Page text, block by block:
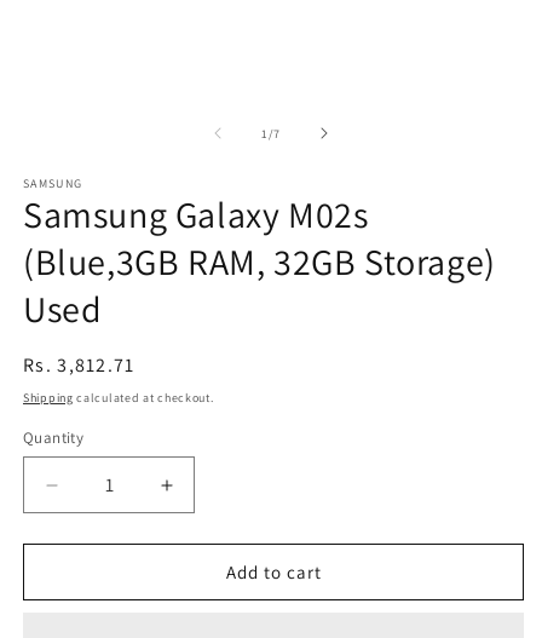
1 /of
7
SAMSUNG
Samsung Galaxy M02s
(Blue,3GB RAM, 32GB Storage)
Used
Regular
price
Rs. 3,812.71
Shipping calculated at checkout.
Quantity
Decrease
quantity
for
Galaxy
Increase
quantity
for
Samsung
Galaxy
Add to cart